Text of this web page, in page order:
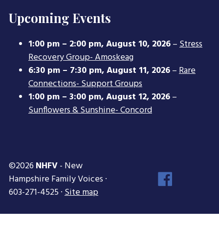
Upcoming Events
1:00 pm – 2:00 pm,August 10, 2026–Stress
Recovery Group- Amoskeag
6:30 pm – 7:30 pm,August 11, 2026–Rare
Connections- Support Groups
1:00 pm – 3:00 pm,August 12, 2026–
Sunflowers & Sunshine- Concord
©2026 NHFV- New
Hampshire Family Voices ·
603-271-4525 ·Site map